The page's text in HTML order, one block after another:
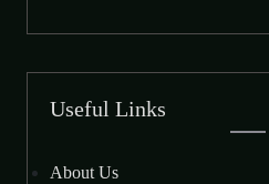
Useful Links
About Us